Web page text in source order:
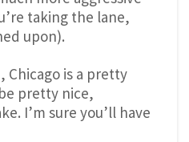
taking the lane,
upon).
Chicago is a pretty
pretty nice,
I’m sure you’ll have